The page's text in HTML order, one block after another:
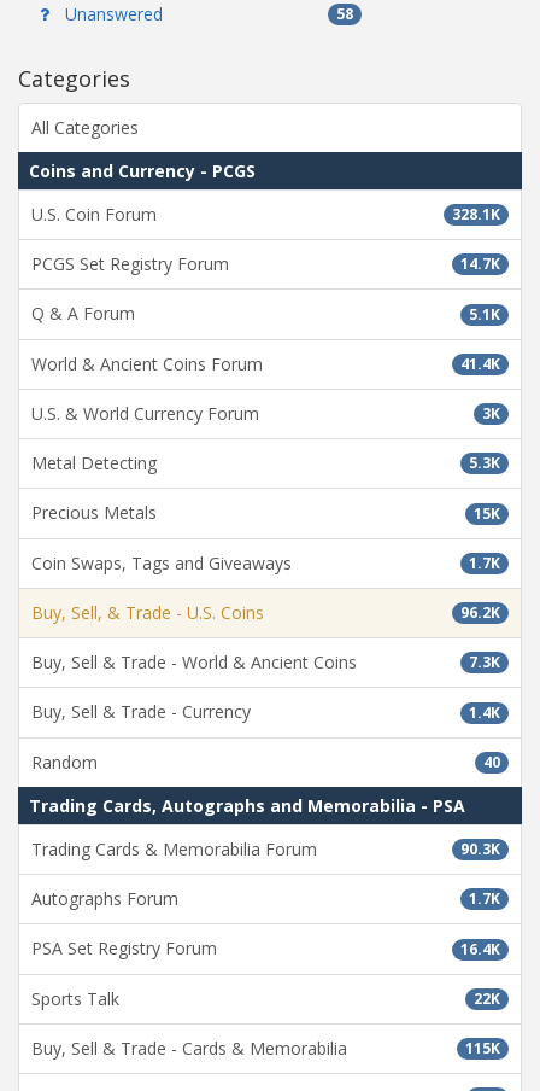
Unanswered 58
Categories
All Categories
Coins and Currency - PCGS
328.1K
U.S. Coin Forum
14.7K
PCGS Set Registry Forum
5.1K
Q & A Forum
41.4K
World & Ancient Coins Forum
3K
U.S. & World Currency Forum
5.3K
Metal Detecting
15K
Precious Metals
1.7K
Coin Swaps, Tags and Giveaways
96.2K
Buy, Sell, & Trade - U.S. Coins
7.3K
Buy, Sell & Trade - World & Ancient Coins
1.4K
Buy, Sell & Trade - Currency
40
Random
Trading Cards, Autographs and Memorabilia - PSA
90.3K
Trading Cards & Memorabilia Forum
1.7K
Autographs Forum
16.4K
PSA Set Registry Forum
22K
Sports Talk
115K
Buy, Sell & Trade - Cards & Memorabilia